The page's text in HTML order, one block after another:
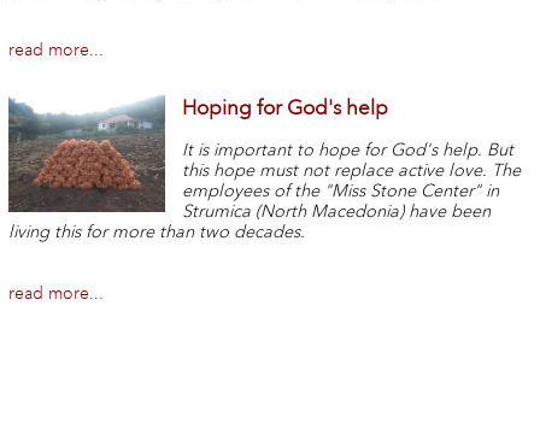
read more...
Hoping for God's help
It is important to hope for God's help. But
this hope must not replace active love. The
employees of the "Miss Stone Center" in
Strumica (North Macedonia) have been
living this for more than two decades.
read more...